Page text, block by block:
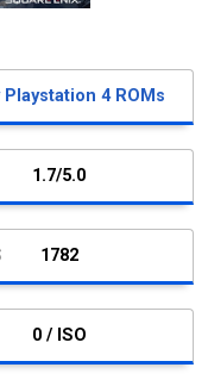
Playstation 4 ROMs
1.7/5.0
1782
0 / ISO